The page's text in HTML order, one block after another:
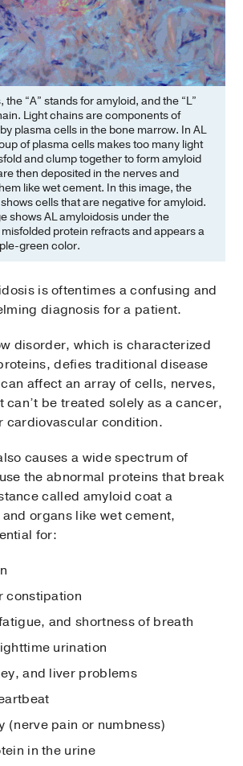
the “A” stands for amyloid, and the “L”
Light chains are components of
plasma cells in the bone marrow. In AL
of plasma cells makes too many light
and clump together to form amyloid
then deposited in the nerves and
like wet cement. In this image, the
cells that are negative for amyloid.
shows AL amyloidosis under the
protein refracts and appears a
green color.
is oftentimes a confusing and
diagnosis for a patient.
disorder, which is characterized
defies traditional disease
affect an array of cells, nerves,
can’t be treated solely as a cancer,
cardiovascular condition.
causes a wide spectrum of
the abnormal proteins that break
called amyloid coat a
and organs like wet cement,
for:
constipation
and shortness of breath
urination
and liver problems
(nerve pain or numbness)
in the urine